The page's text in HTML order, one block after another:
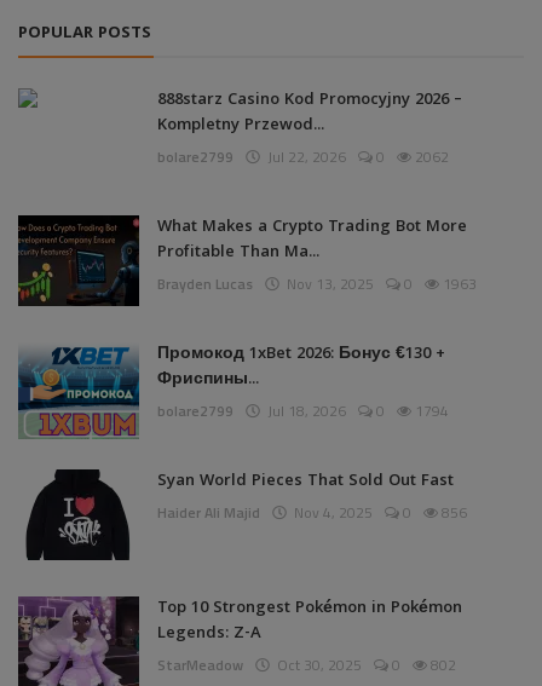
POPULAR POSTS
888starz Casino Kod Promocyjny 2026 –
Kompletny Przewod...
bolare2799 Jul 22, 2026 0 2062
What Makes a Crypto Trading Bot More
Profitable Than Ma...
Brayden Lucas Nov 13, 2025 0 1963
Промокод 1xBet 2026: Бонус €130 +
Фриспины...
bolare2799 Jul 18, 2026 0 1794
Syan World Pieces That Sold Out Fast
Haider Ali Majid Nov 4, 2025 0 856
Top 10 Strongest Pokémon in Pokémon
Legends: Z-A
StarMeadow Oct 30, 2025 0 802